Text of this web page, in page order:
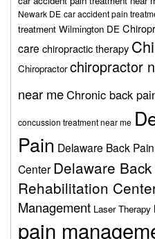
Newark DE car accident pain
treatment Wilmington DE
care chiropractic therapy
Chiropractor chiropractor
near meChronic back
concussion treatment near me
Pain Delaware Back
Center Delaware
Rehabilitation
Management Laser Therapy
pain